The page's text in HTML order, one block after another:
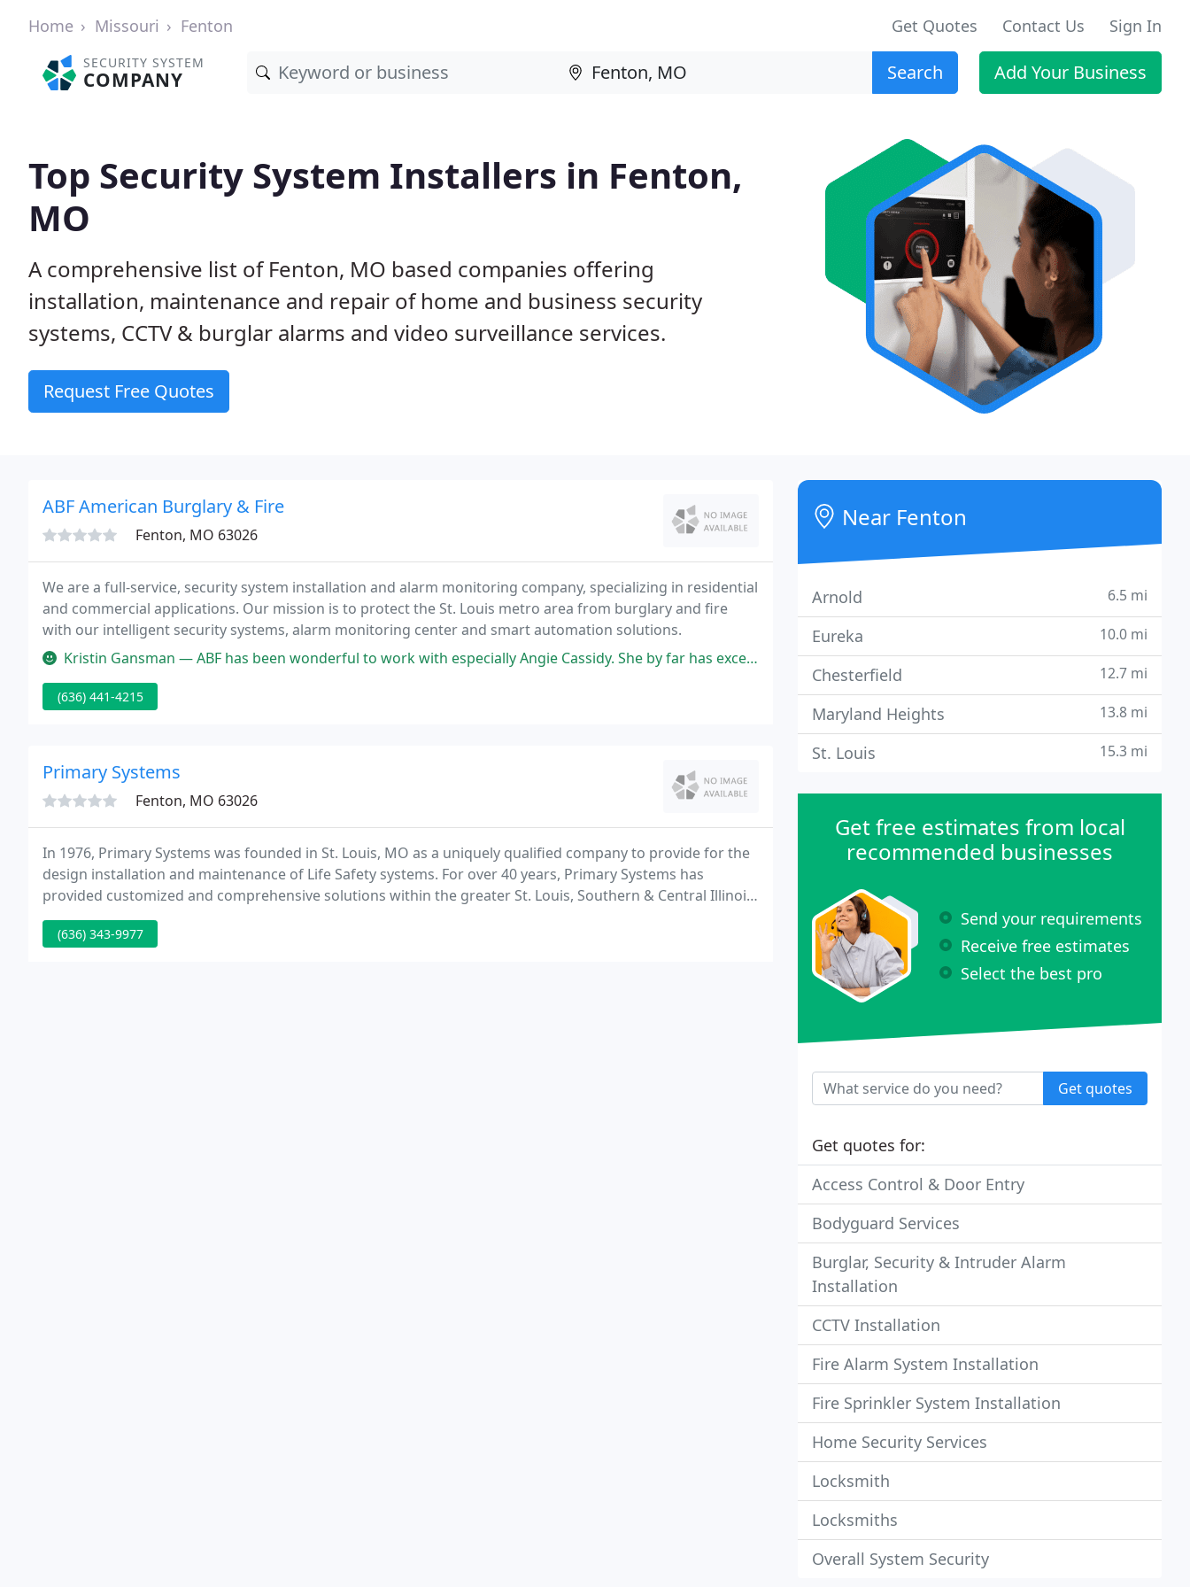
Home Missouri Fenton Get Quotes Contact Us Sign In
SECURITY SYSTEM
COMPANY Search Add Your Business
Top Security System Installers in Fenton,
MO
A comprehensive list of Fenton, MO based companies offering
installation, maintenance and repair of home and business security
systems, CCTV & burglar alarms and video surveillance services.
Request Free Quotes
ABF American Burglary & Fire
Fenton, MO 63026
We are a full-service, security system installation and alarm monitoring company, specializing in residential
and commercial applications. Our mission is to protect the St. Louis metro area from burglary and fire
with our intelligent security systems, alarm monitoring center and smart automation solutions.
Kristin Gansman — ABF has been wonderful to work with especially Angie Cassidy. She by far has exceeded my expectations. I would recommend
(636) 441-4215
Primary Systems
Fenton, MO 63026
In 1976, Primary Systems was founded in St. Louis, MO as a uniquely qualified company to provide for the
design installation and maintenance of Life Safety systems. For over 40 years, Primary Systems has
provided customized and comprehensive solutions within the greater St. Louis, Southern & Central Illinois
Healthcare and K-12 Education markets.
(636) 343-9977
Near Fenton
Arnold 6.5 mi
Eureka 10.0 mi
Chesterfield 12.7 mi
Maryland Heights 13.8 mi
St. Louis 15.3 mi
Get free estimates from local
recommended businesses
Send your requirements
Receive free estimates
Select the best pro
Get quotes
Get quotes for:
Access Control & Door Entry
Bodyguard Services
Burglar, Security & Intruder Alarm
Installation
CCTV Installation
Fire Alarm System Installation
Fire Sprinkler System Installation
Home Security Services
Locksmith
Locksmiths
Overall System Security